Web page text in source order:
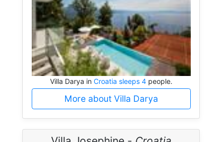
Villa Darya in Croatia sleeps 4people.
More about Villa Darya